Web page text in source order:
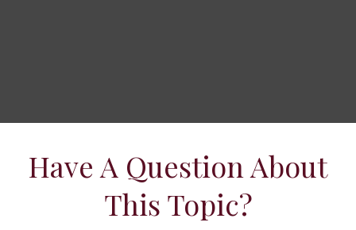
Have A Question About
This Topic?